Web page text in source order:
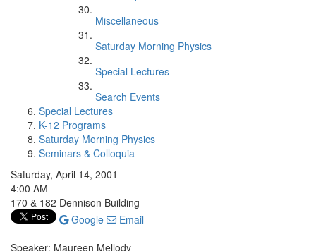
Miscellaneous
Saturday Morning Physics
Special Lectures
Search Events
Special Lectures
K-12 Programs
Saturday Morning Physics
Seminars & Colloquia
Saturday, April 14, 2001
4:00 AM
170 & 182 Dennison Building
Google
Email
Speaker: Maureen Mellody